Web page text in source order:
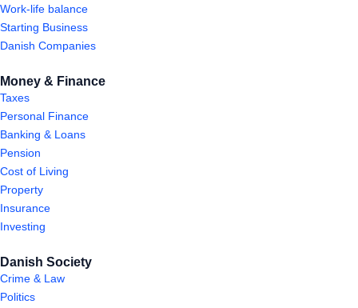
Work-life balance
Starting Business
Danish Companies
Money & Finance
Taxes
Personal Finance
Banking & Loans
Pension
Cost of Living
Property
Insurance
Investing
Danish Society
Crime & Law
Politics